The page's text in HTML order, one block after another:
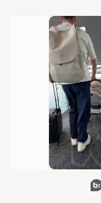
Media Carousel
Carousel with